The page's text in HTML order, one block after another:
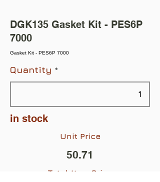
DGK135 Gasket Kit - PES6P
7000
Gasket Kit - PES6P 7000
Quantity
in stock
Unit Price
50.71
Total Item Price